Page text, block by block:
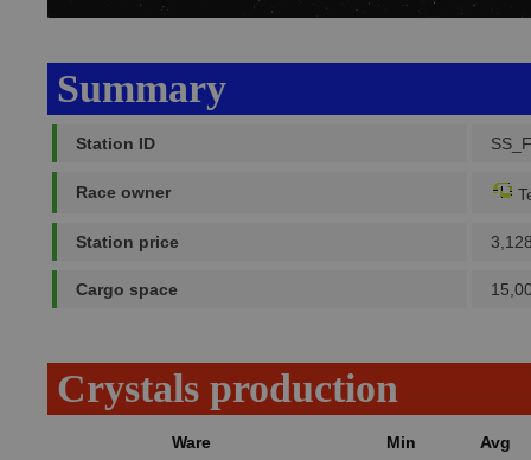
Summary
Station ID
Race owner
Station price
Cargo space
Crystals production
Ware Min Avg